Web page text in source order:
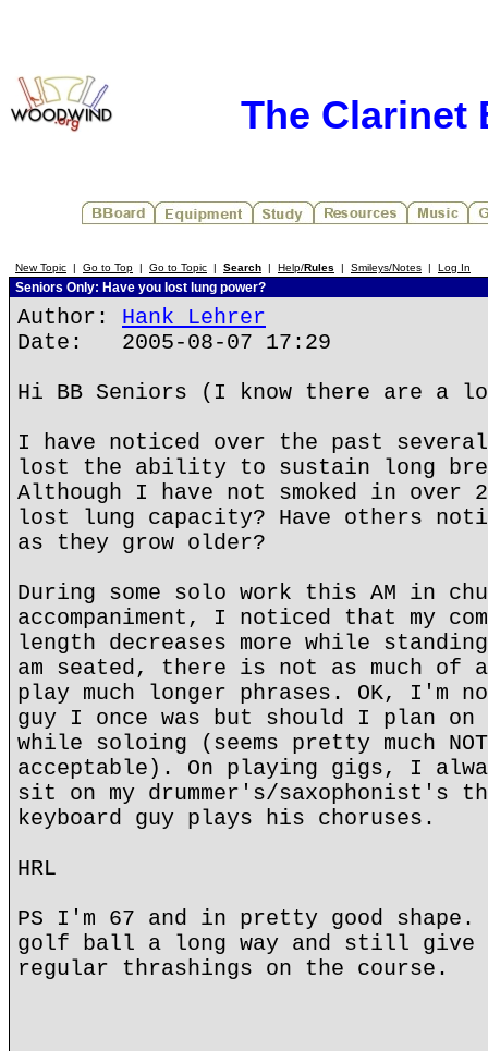
The Clarinet
New Topic | Go to Top | Go to Topic | Search | Help/Rules | Smileys/Notes | Log In
Seniors Only: Have you lost lung power?
Author: Hank Lehrer
Date: 2005-08-07 17:29
Hi BB Seniors (I know there are a
I have noticed over the past
lost the ability to sustain long
Although I have not smoked in over
lost lung capacity? Have others
as they grow older?
During some solo work this AM in
accompaniment, I noticed that my
length decreases more while
am seated, there is not as much of
play much longer phrases. OK, I'm
guy I once was but should I plan on
while soloing (seems pretty much
acceptable). On playing gigs, I
sit on my drummer's/saxophonist's
keyboard guy plays his choruses.
HRL
PS I'm 67 and in pretty good
golf ball a long way and still give
regular thrashings on the course.